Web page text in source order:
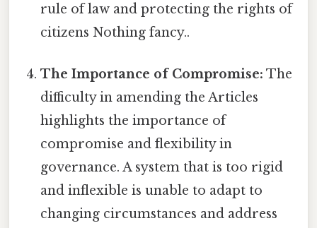
rule of law and protecting the rights of
citizens Nothing fancy..
The Importance of Compromise: The
difficulty in amending the Articles
highlights the importance of
compromise and flexibility in
governance. A system that is too rigid
and inflexible is unable to adapt to
changing circumstances and address